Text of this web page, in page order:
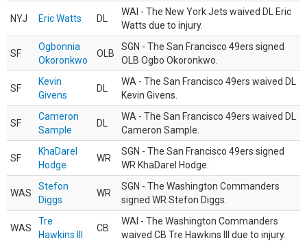
NYJ Eric Watts DL
WAI - The New York Jets waived DL Eric
Watts due to injury.
SF
Ogbonnia
Okoronkwo
OLB
SGN - The San Francisco 49ers signed
OLB Ogbo Okoronkwo.
SF
Kevin
Givens
DL
WA - The San Francisco 49ers waived DL
Kevin Givens.
SF
Cameron
Sample
DL
WA - The San Francisco 49ers waived DL
Cameron Sample.
SF
KhaDarel
Hodge
WR
SGN - The San Francisco 49ers signed
WR KhaDarel Hodge.
WAS
Stefon
Diggs
WR
SGN - The Washington Commanders
signed WR Stefon Diggs.
WAS
Tre
Hawkins III
CB
WAI - The Washington Commanders
waived CB Tre Hawkins III due to injury.